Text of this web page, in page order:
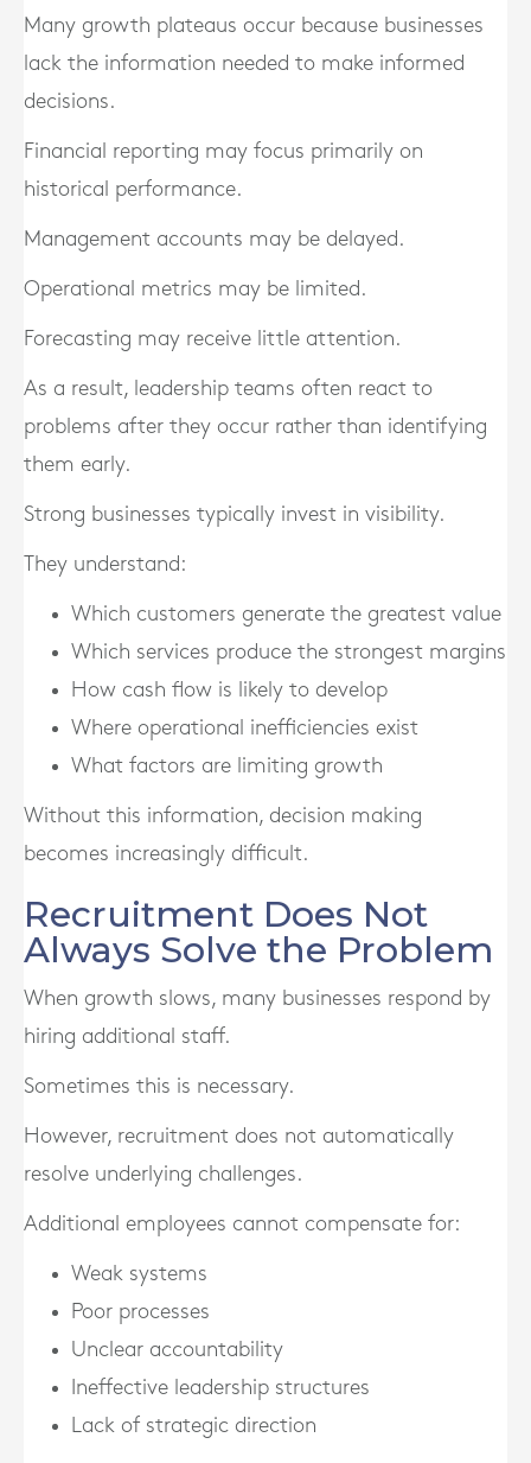
Many growth plateaus occur because businesses
lack the information needed to make informed
decisions.
Financial reporting may focus primarily on
historical performance.
Management accounts may be delayed.
Operational metrics may be limited.
Forecasting may receive little attention.
As a result, leadership teams often react to
problems after they occur rather than identifying
them early.
Strong businesses typically invest in visibility.
They understand:
Which customers generate the greatest value
Which services produce the strongest margins
How cash flow is likely to develop
Where operational inefficiencies exist
What factors are limiting growth
Without this information, decision making
becomes increasingly difficult.
Recruitment Does Not
Always Solve the Problem
When growth slows, many businesses respond by
hiring additional staff.
Sometimes this is necessary.
However, recruitment does not automatically
resolve underlying challenges.
Additional employees cannot compensate for:
Weak systems
Poor processes
Unclear accountability
Ineffective leadership structures
Lack of strategic direction